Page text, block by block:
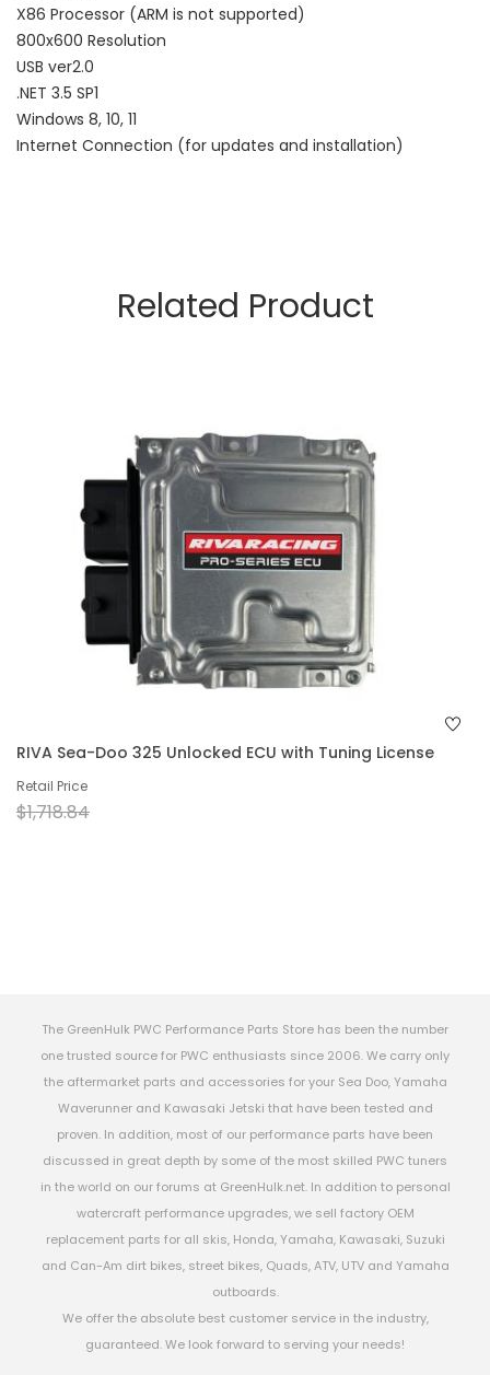
X86 Processor (ARM is not supported)
800x600 Resolution
USB ver2.0
.NET 3.5 SP1
Windows 8, 10, 11
Internet Connection (for updates and installation)
Related Product
RIVA Sea-Doo 325 Unlocked ECU with Tuning License
Retail Price
$1,718.84
The GreenHulk PWC Performance Parts Store has been the number
one trusted source for PWC enthusiasts since 2006. We carry only
the aftermarket parts and accessories for your Sea Doo, Yamaha
Waverunner and Kawasaki Jetski that have been tested and
proven. In addition, most of our performance parts have been
discussed in great depth by some of the most skilled PWC tuners
in the world on our forums at GreenHulk.net. In addition to personal
watercraft performance upgrades, we sell factory OEM
replacement parts for all skis, Honda, Yamaha, Kawasaki, Suzuki
and Can-Am dirt bikes, street bikes, Quads, ATV, UTV and Yamaha
outboards.
We offer the absolute best customer service in the industry,
guaranteed. We look forward to serving your needs!